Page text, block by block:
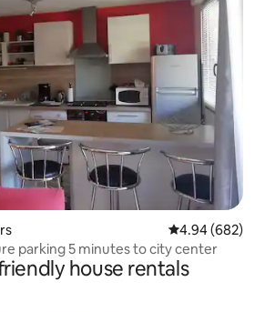
4.94 out of 5
4.94 (682)
parking 5 minutes to city center
house rentals